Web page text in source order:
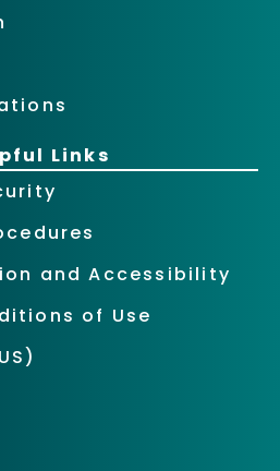
Links
and Accessibility
of Use